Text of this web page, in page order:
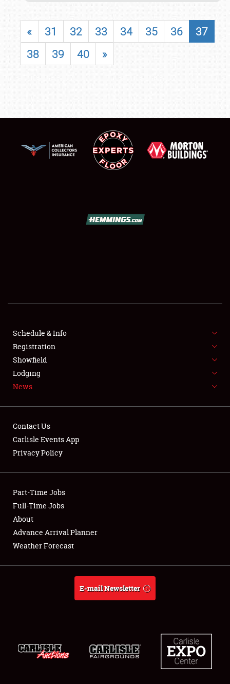
SHOWFIELD
FLEA MARKET & CAR CORRAL
SPONSORSHIP
LODGING
Showfield
Club Relations
Full-Time Jobs
About
« 31 32 33 34 35 36
37
38
39 40 »
Schedule & Info
Registration
Showfield
Lodging
News
Contact Us
Carlisle Events App
Privacy Policy
Part-Time Jobs
Full-Time Jobs
About
Advance Arrival Planner
Weather Forecast
E-mail Newsletter